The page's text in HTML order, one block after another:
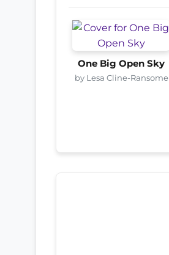
One Big Open Sky
by Lesa Cline-Ransome